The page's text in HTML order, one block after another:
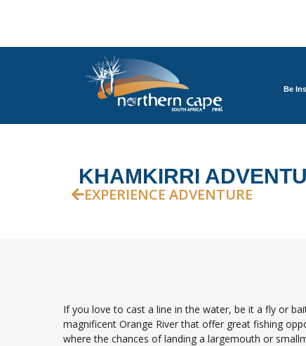
Be
KHAMKIRRI
EXPERIENCE ADVENTURE
If you love to cast a line in the water, be it a fly or
magnificent Orange River that offer great fishing
where the chances of landing a largemouth or